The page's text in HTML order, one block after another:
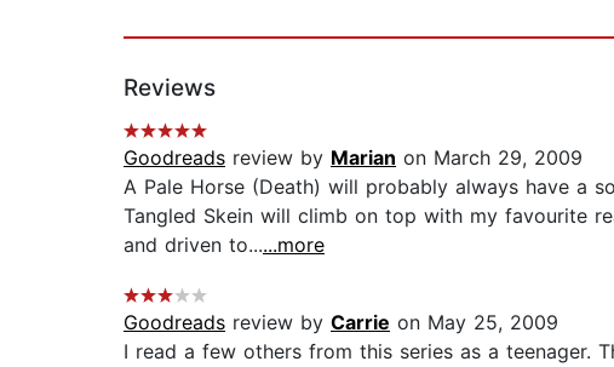
Reviews
Goodreads review by Marian on March 29, 2009
A Pale Horse (Death) will probably always have a
Tangled Skein will climb on top with my favourite
and driven to......more
Goodreads review by Carrie on May 25, 2009
I read a few others from this series as a teenager.